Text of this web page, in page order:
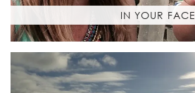
IN YOUR FACE